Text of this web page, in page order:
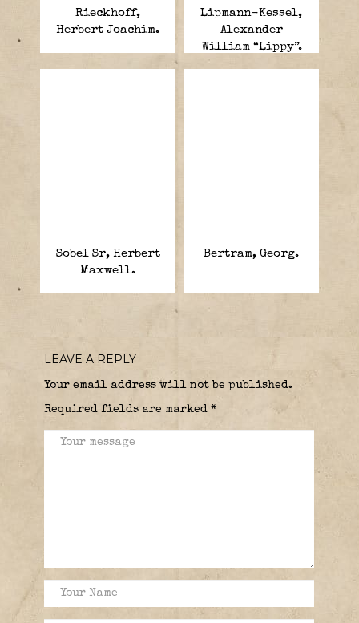
Rieckhoff,
Herbert Joachim.
Lipmann-Kessel,
Alexander
William “Lippy”.
Sobel Sr, Herbert
Maxwell.
Bertram, Georg.
LEAVE A REPLY
Your email address will not be published.
Required fields are marked *